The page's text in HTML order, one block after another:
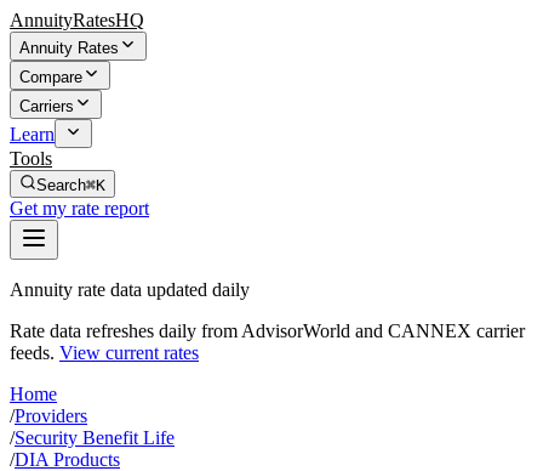
AnnuityRatesHQ
Annuity Rates
Compare
Carriers
Learn
Tools
Search⌘K
Get my rate report
Annuity rate data updated daily
Rate data refreshes daily from AdvisorWorld and CANNEX carrier
feeds. View current rates
Home
/Providers
/Security Benefit Life
/DIA Products